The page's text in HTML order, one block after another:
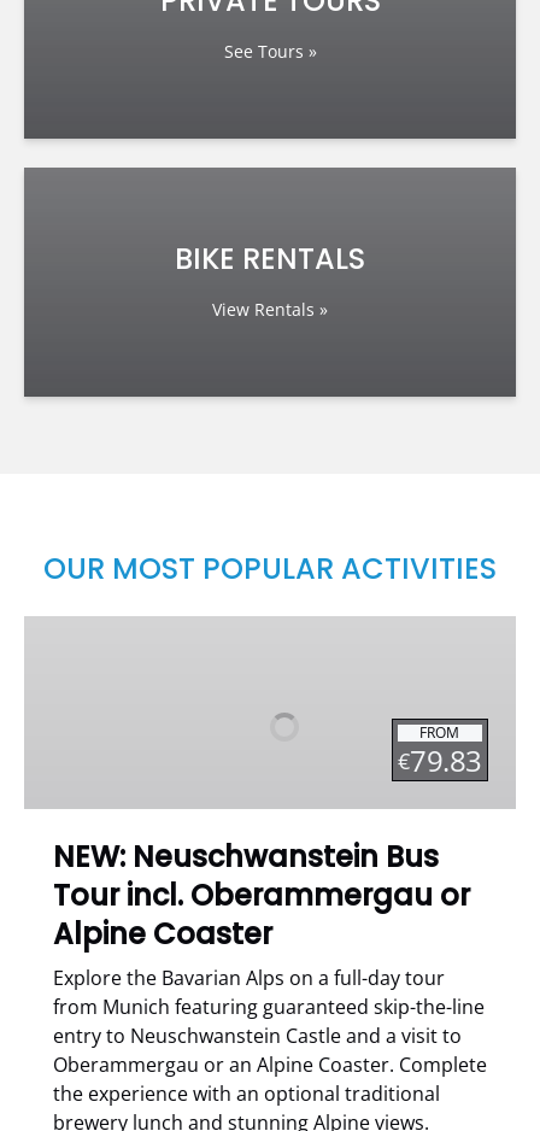
See Tours »
BIKE RENTALS
View Rentals »
OUR MOST POPULAR ACTIVITIES
or
Coaster
FROM
€79.83
NEW: Neuschwanstein Bus
Tour incl. Oberammergau or
Alpine Coaster
Explore the Bavarian Alps on a full-day tour
from Munich featuring guaranteed skip-the-line
entry to Neuschwanstein Castle and a visit to
Oberammergau or an Alpine Coaster. Complete
the experience with an optional traditional
brewery lunch and stunning Alpine views.